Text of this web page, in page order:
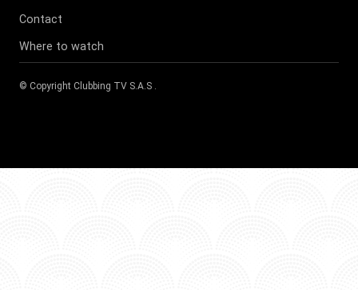
Contact
Where to watch
© Copyright Clubbing TV S.A.S .